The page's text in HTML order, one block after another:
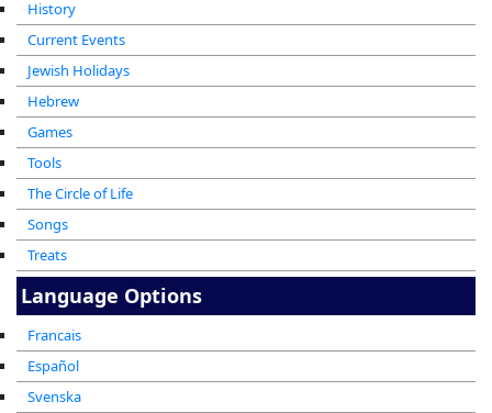
History
Current Events
Jewish Holidays
Hebrew
Games
Tools
The Circle of Life
Songs
Treats
Language Options
Francais
Español
Svenska